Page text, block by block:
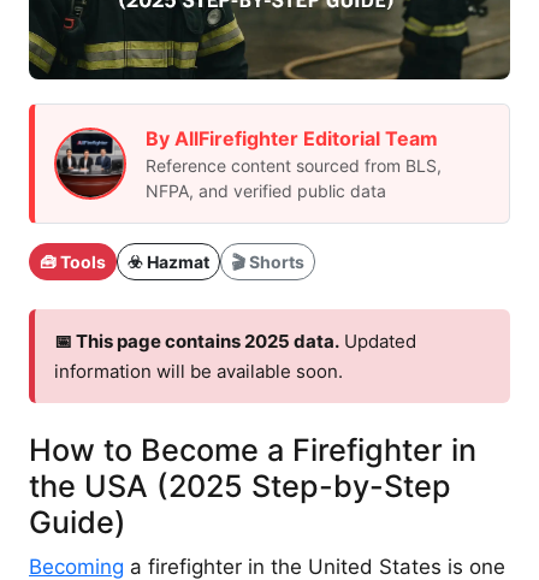
By AllFirefighter Editorial Team
Reference content sourced from BLS,
NFPA, and verified public data
🧰 Tools ☣️ Hazmat 🎬 Shorts
📅 This page contains 2025 data. Updated
information will be available soon.
How to Become a Firefighter in
the USA (2025 Step-by-Step
Guide)
Becoming a firefighter in the United States is one